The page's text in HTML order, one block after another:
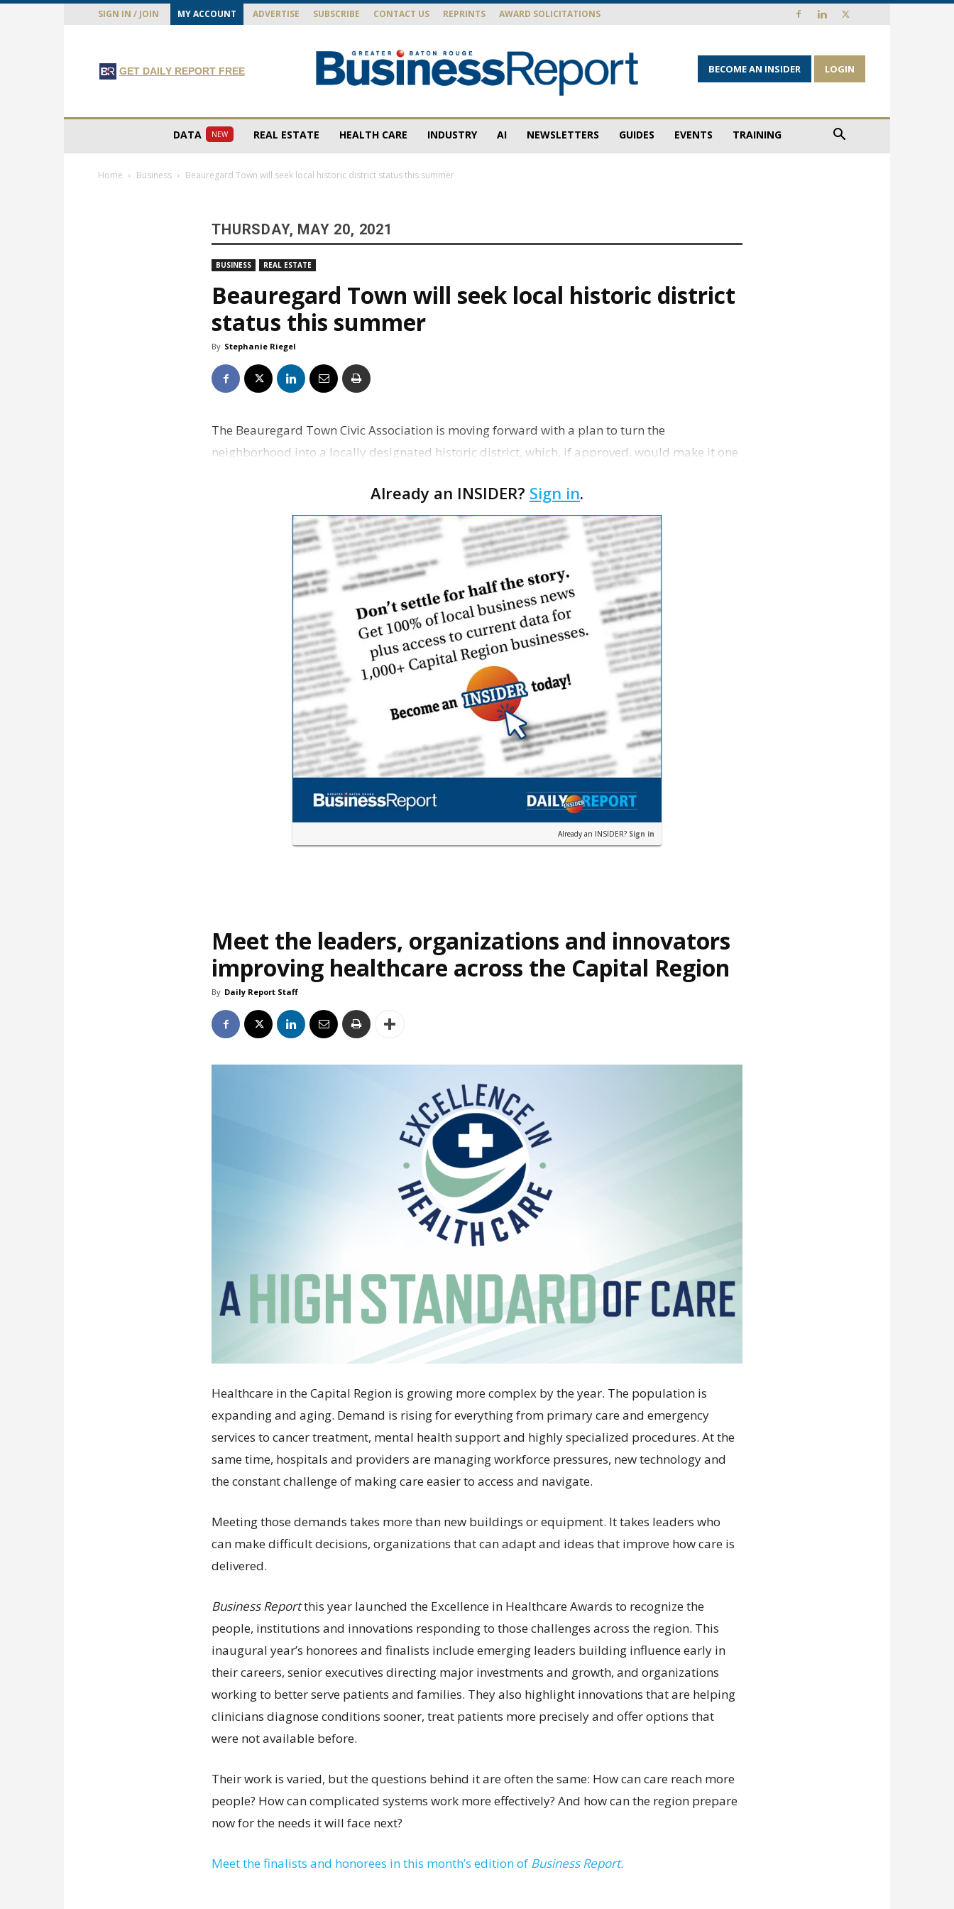
SIGN IN / JOIN MY ACCOUNT ADVERTISE SUBSCRIBE CONTACT US REPRINTS AWARD SOLICITATIONS
GET DAILY REPORT FREE BECOME AN INSIDER LOGIN
DATA NEW REAL ESTATE HEALTH CARE INDUSTRY AI NEWSLETTERS GUIDES EVENTS TRAINING
Home Business Beauregard Town will seek local historic district status this summer
THURSDAY, MAY 20, 2021
BUSINESS REAL ESTATE
Beauregard Town will seek local historic district
status this summer
By Stephanie Riegel
The Beauregard Town Civic Association is moving forward with a plan to turn the
neighborhood into a locally designated historic district, which, if approved, would make it one
Already an INSIDER? Sign in.
Already an INSIDER? Sign in
Meet the leaders, organizations and innovators
improving healthcare across the Capital Region
By Daily Report Staff
Healthcare in the Capital Region is growing more complex by the year. The population is
expanding and aging. Demand is rising for everything from primary care and emergency
services to cancer treatment, mental health support and highly specialized procedures. At the
same time, hospitals and providers are managing workforce pressures, new technology and
the constant challenge of making care easier to access and navigate.
Meeting those demands takes more than new buildings or equipment. It takes leaders who
can make difficult decisions, organizations that can adapt and ideas that improve how care is
delivered.
Business Reportthis year launched the Excellence in Healthcare Awards to recognize the
people, institutions and innovations responding to those challenges across the region. This
inaugural year’s honorees and finalists include emerging leaders building influence early in
their careers, senior executives directing major investments and growth, and organizations
working to better serve patients and families. They also highlight innovations that are helping
clinicians diagnose conditions sooner, treat patients more precisely and offer options that
were not available before.
Their work is varied, but the questions behind it are often the same: How can care reach more
people? How can complicated systems work more effectively? And how can the region prepare
now for the needs it will face next?
Meet the finalists and honorees in this month’s edition of Business Report.